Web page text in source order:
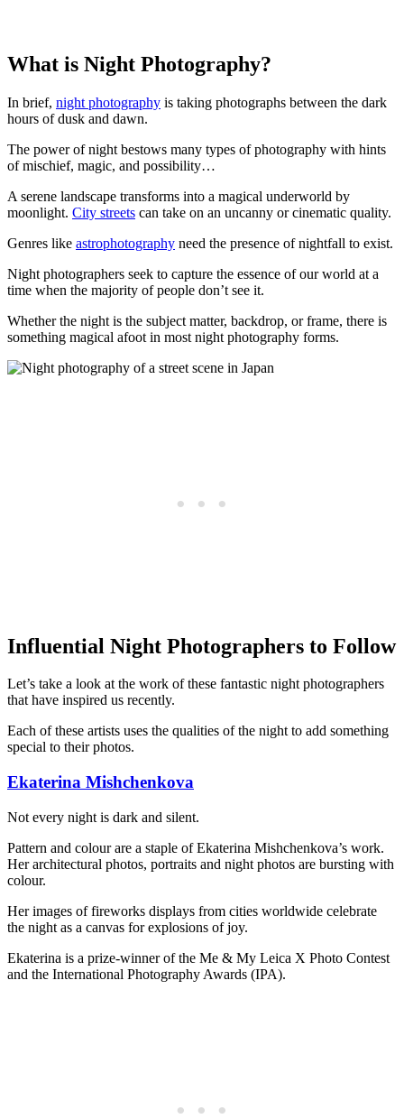
What is Night Photography?
In brief, night photography is taking photographs between the dark
hours of dusk and dawn.
The power of night bestows many types of photography with hints
of mischief, magic, and possibility…
A serene landscape transforms into a magical underworld by
moonlight. City streets can take on an uncanny or cinematic quality.
Genres like astrophotography need the presence of nightfall to exist.
Night photographers seek to capture the essence of our world at a
time when the majority of people don’t see it.
Whether the night is the subject matter, backdrop, or frame, there is
something magical afoot in most night photography forms.
Influential Night Photographers to Follow
Let’s take a look at the work of these fantastic night photographers
that have inspired us recently.
Each of these artists uses the qualities of the night to add something
special to their photos.
Ekaterina Mishchenkova
Not every night is dark and silent.
Pattern and colour are a staple of Ekaterina Mishchenkova’s work.
Her architectural photos, portraits and night photos are bursting with
colour.
Her images of fireworks displays from cities worldwide celebrate
the night as a canvas for explosions of joy.
Ekaterina is a prize-winner of the Me & My Leica X Photo Contest
and the International Photography Awards (IPA).